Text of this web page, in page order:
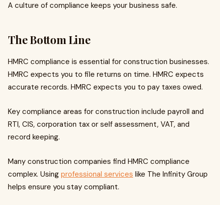
A culture of compliance keeps your business safe.
The Bottom Line
HMRC compliance is essential for construction businesses.
HMRC expects you to file returns on time. HMRC expects
accurate records. HMRC expects you to pay taxes owed.
Key compliance areas for construction include payroll and
RTI, CIS, corporation tax or self assessment, VAT, and
record keeping.
Many construction companies find HMRC compliance
complex. Using professional services like The Infinity Group
helps ensure you stay compliant.